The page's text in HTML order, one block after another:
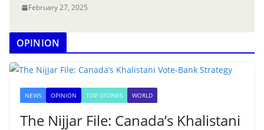
February 27, 2025
OPINION
NEWS OPINION TOP STORIES WORLD
The Nijjar File: Canada’s Khalistani